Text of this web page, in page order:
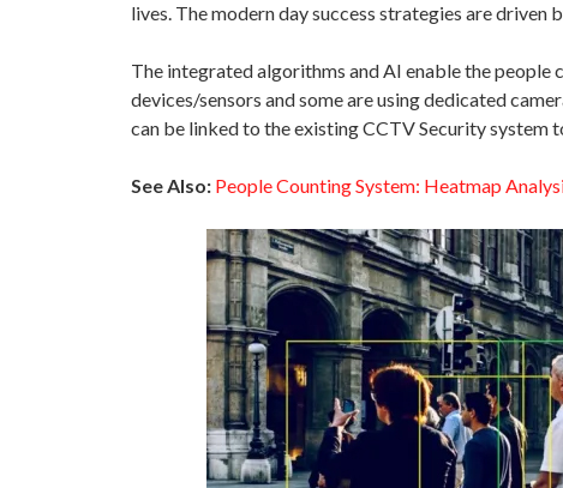
lives. The modern day success strategies are driven
The integrated algorithms and AI enable the people
devices/sensors and some are using dedicated
can be linked to the existing CCTV Security system
See Also: People Counting System: Heatmap